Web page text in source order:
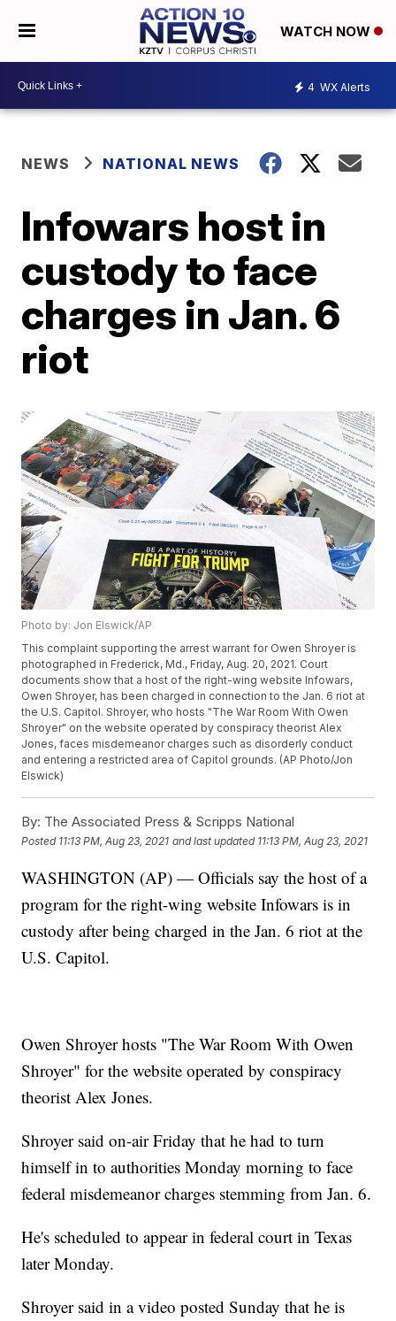
WATCH NOW
4 WX Alerts
NEWS NATIONAL NEWS
Infowars host in
custody to face
charges in Jan. 6
riot
Photo by: Jon Elswick/AP
This complaint supporting the arrest warrant for Owen Shroyer is
photographed in Frederick, Md., Friday, Aug. 20, 2021. Court
documents show that a host of the right-wing website Infowars,
Owen Shroyer, has been charged in connection to the Jan. 6 riot at
the U.S. Capitol. Shroyer, who hosts "The War Room With Owen
Shroyer" on the website operated by conspiracy theorist Alex
Jones, faces misdemeanor charges such as disorderly conduct
and entering a restricted area of Capitol grounds. (AP Photo/Jon
Elswick)
By: The Associated Press & Scripps National
Posted 11:13 PM, Aug 23, 2021 and last updated 11:13 PM, Aug 23, 2021
WASHINGTON (AP) — Officials say the host of a
program for the right-wing website Infowars is in
custody after being charged in the Jan. 6 riot at the
U.S. Capitol.
Owen Shroyer hosts "The War Room With Owen
Shroyer" for the website operated by conspiracy
theorist Alex Jones.
Shroyer said on-air Friday that he had to turn
himself in to authorities Monday morning to face
federal misdemeanor charges stemming from Jan. 6.
He's scheduled to appear in federal court in Texas
later Monday.
Shroyer said in a video posted Sunday that he is